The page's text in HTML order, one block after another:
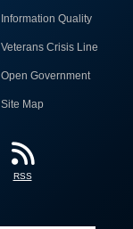
Information Quality
Veterans Crisis Line
Open Government
Site Map
RSS